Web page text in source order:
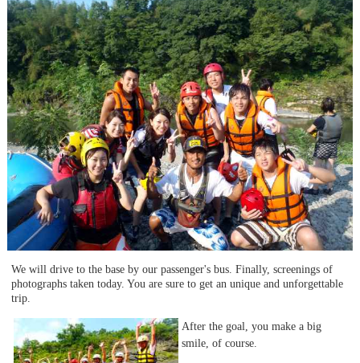
We will drive to the base by our passenger's bus. Finally, screenings of
photographs taken today. You are sure to get an unique and unforgettable
trip.
After the goal, you make a big
smile, of course.